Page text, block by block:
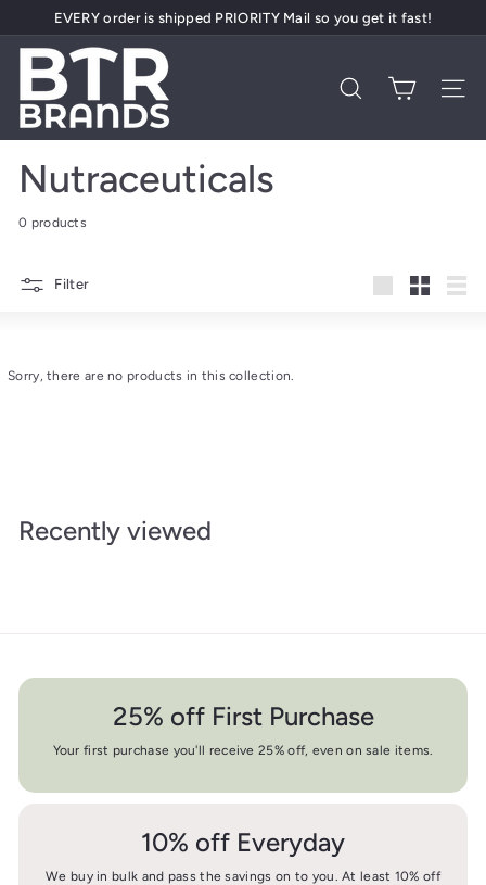
content
Pause
EVERY order is shipped PRIORITY Mail so you get it fast!
B
R
r
a
d
Search Site
Nutraceuticals
0 products
Filter
Sorry, there are no products in this collection.
Recently viewed
25% off First Purchase
Your first purchase you'll receive 25% off, even on sale items.
10% off Everyday
We buy in bulk and pass the savings on to you. At least 10% off